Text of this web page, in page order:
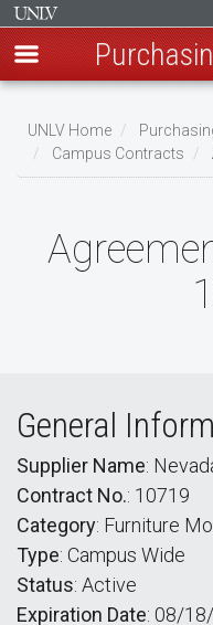
main
content
UNLV Home
Campus Contracts
General
Supplier Name:
Contract No.: 10719
Category: Furniture
Type: Campus Wide
Status: Active
Expiration Date: 08/